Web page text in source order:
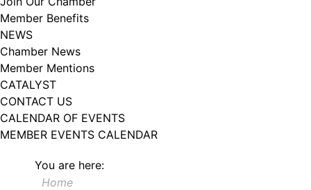
Member Benefits
NEWS
Chamber News
Member Mentions
CATALYST
CONTACT US
CALENDAR OF EVENTS
MEMBER EVENTS CALENDAR
You are here:
Home
102, Utica , NY, 13502, US, http://www.greateruticachamber.org. You can
revoke your consent to receive emails at any time by using the